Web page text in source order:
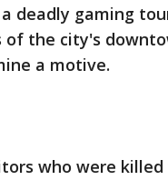
deadly gaming
the city's
a motive.
who were